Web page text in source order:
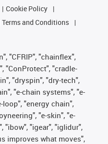
Cookie Policy
Terms and Conditions
"CFRIP", "chainflex",
"ConProtect", "cradle-
"dryspin", "dry-tech",
"e-chain systems", "e-
loop", "energy chain",
"e-skin", "e-
"ibow", "igear", "iglidur",
improves what moves",